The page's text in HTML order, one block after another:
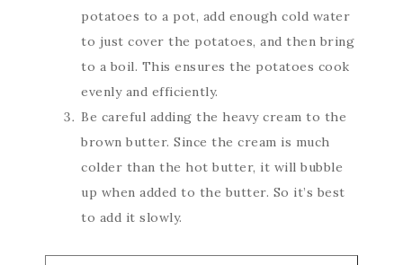
potatoes to a pot, add enough cold water
to just cover the potatoes, and then bring
to a boil. This ensures the potatoes cook
evenly and efficiently.
Be careful adding the heavy cream to the
brown butter. Since the cream is much
colder than the hot butter, it will bubble
up when added to the butter. So it’s best
to add it slowly.